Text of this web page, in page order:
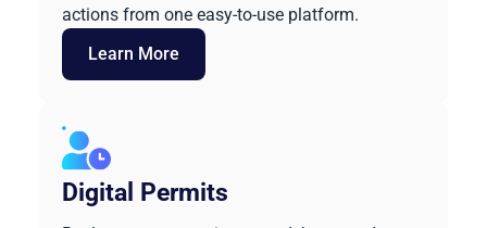
actions from one easy-to-use platform.
Learn More
Digital Permits